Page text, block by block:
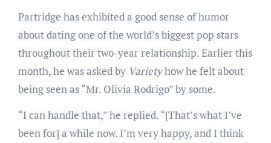
Partridge has exhibited a good sense of humor
about dating one of the world’s biggest pop stars
throughout their two-year relationship. Earlier this
month, he was asked by Varietyhow he felt about
being seen as “Mr. Olivia Rodrigo” by some.
“I can handle that,” he replied. “[That’s what I’ve
been for] a while now. I’m very happy, and I think